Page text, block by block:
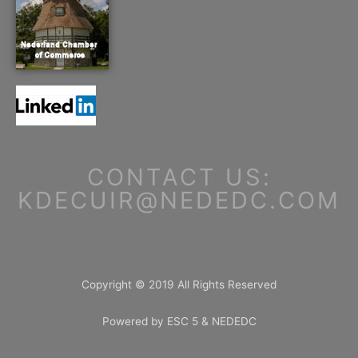
CONTACT US:
KDECUIR@NEDEDC.COM
Copyright © 2019 All Rights Reserved
Powered by ESC 5 & NEDEDC